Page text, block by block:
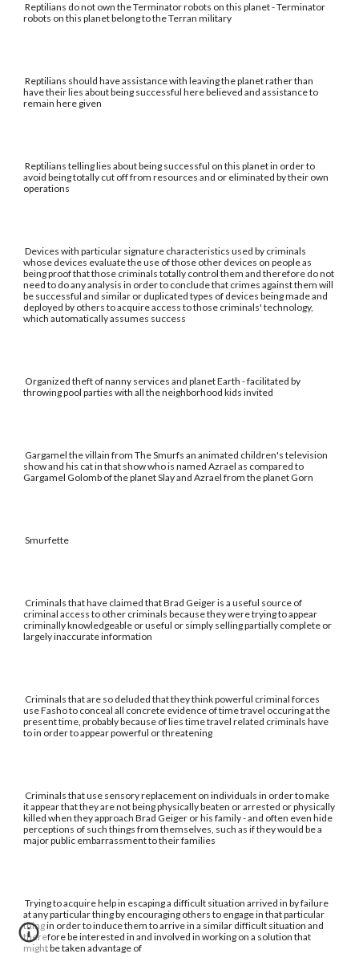
Reptilians do not own the Terminator robots on this planet - Terminator
robots on this planet belong to the Terran military
Reptilians should have assistance with leaving the planet rather than
have their lies about being successful here believed and assistance to
remain here given
Reptilians telling lies about being successful on this planet in order to
avoid being totally cut off from resources and or eliminated by their own
operations
Devices with particular signature characteristics used by criminals
whose devices evaluate the use of those other devices on people as
being proof that those criminals totally control them and therefore do not
need to do any analysis in order to conclude that crimes against them will
be successful and similar or duplicated types of devices being made and
deployed by others to acquire access to those criminals' technology,
which automatically assumes success
Organized theft of nanny services and planet Earth - facilitated by
throwing pool parties with all the neighborhood kids invited
Gargamel the villain from The Smurfs an animated children's television
show and his cat in that show who is named Azrael as compared to
Gargamel Golomb of the planet Slay and Azrael from the planet Gorn
Smurfette
Criminals that have claimed that Brad Geiger is a useful source of
criminal access to other criminals because they were trying to appear
criminally knowledgeable or useful or simply selling partially complete or
largely inaccurate information
Criminals that are so deluded that they think powerful criminal forces
use Fasho to conceal all concrete evidence of time travel occuring at the
present time, probably because of lies time travel related criminals have
to in order to appear powerful or threatening
Criminals that use sensory replacement on individuals in order to make
it appear that they are not being physically beaten or arrested or physically
killed when they approach Brad Geiger or his family - and often even hide
perceptions of such things from themselves, such as if they would be a
major public embarrassment to their families
Trying to acquire help in escaping a difficult situation arrived in by failure
at any particular thing by encouraging others to engage in that particular
thing in order to induce them to arrive in a similar difficult situation and
therefore be interested in and involved in working on a solution that
might be taken advantage of